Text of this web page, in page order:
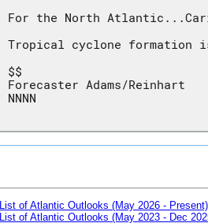
For the North
Tropical cyclone formation
$$
Forecaster Adams/Reinhart
NNNN
List of Atlantic Outlooks (May 2026 - Present)
List of Atlantic Outlooks (May 2023 - Dec